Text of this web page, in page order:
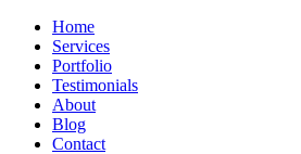
Home
Services
Portfolio
Testimonials
About
Blog
Contact